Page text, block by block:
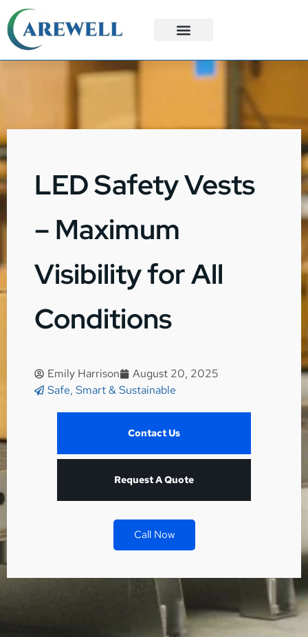
LED Safety Vests
– Maximum
Visibility for All
Conditions
Emily Harrison
August 20, 2025
Safe, Smart & Sustainable
Contact Us
Request A Quote
Call Now